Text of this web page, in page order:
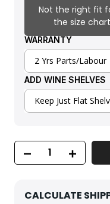
Not the right fit
the size
WARRANTY
ADD WINE SHELVES
CALCULATE